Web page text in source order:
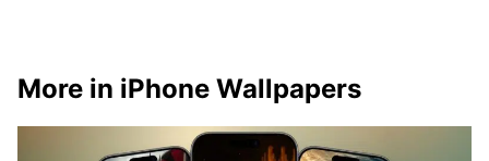
More in iPhone Wallpapers